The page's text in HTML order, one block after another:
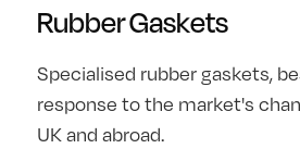
Rubber Gaskets
Specialised rubber gaskets,
response to the market's
UK and abroad.